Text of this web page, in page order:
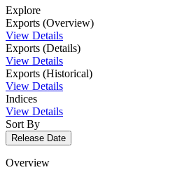
Explore
Exports (Overview)
View Details
Exports (Details)
View Details
Exports (Historical)
View Details
Indices
View Details
Sort By
Release Date
Overview